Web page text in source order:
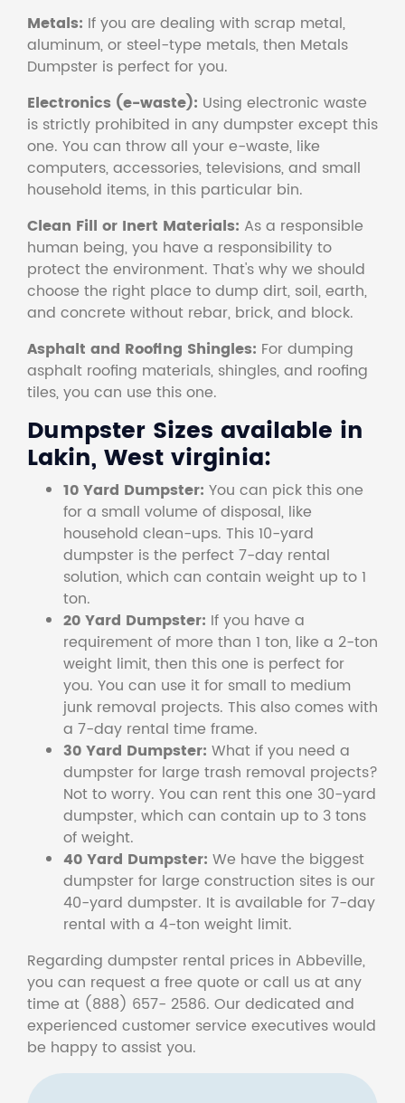
Metals: If you are dealing with scrap metal,
aluminum, or steel-type metals, then Metals
Dumpster is perfect for you.
Electronics (e-waste): Using electronic waste
is strictly prohibited in any dumpster except this
one. You can throw all your e-waste, like
computers, accessories, televisions, and small
household items, in this particular bin.
Clean Fill or Inert Materials: As a responsible
human being, you have a responsibility to
protect the environment. That's why we should
choose the right place to dump dirt, soil, earth,
and concrete without rebar, brick, and block.
Asphalt and Roofing Shingles: For dumping
asphalt roofing materials, shingles, and roofing
tiles, you can use this one.
Dumpster Sizes available in
Lakin, West virginia:
10 Yard Dumpster: You can pick this one
for a small volume of disposal, like
household clean-ups. This 10-yard
dumpster is the perfect 7-day rental
solution, which can contain weight up to 1
ton.
20 Yard Dumpster: If you have a
requirement of more than 1 ton, like a 2-ton
weight limit, then this one is perfect for
you. You can use it for small to medium
junk removal projects. This also comes with
a 7-day rental time frame.
30 Yard Dumpster: What if you need a
dumpster for large trash removal projects?
Not to worry. You can rent this one 30-yard
dumpster, which can contain up to 3 tons
of weight.
40 Yard Dumpster: We have the biggest
dumpster for large construction sites is our
40-yard dumpster. It is available for 7-day
rental with a 4-ton weight limit.
Regarding dumpster rental prices in Abbeville,
you can request a free quote or call us at any
time at (888) 657- 2586. Our dedicated and
experienced customer service executives would
be happy to assist you.